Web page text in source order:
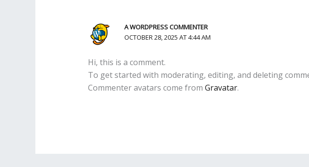
A WORDPRESS COMMENTER
OCTOBER 28, 2025 AT 4:44 AM
Hi, this is a comment.
To get started with moderating, editing, and deleting
Commenter avatars come from Gravatar.